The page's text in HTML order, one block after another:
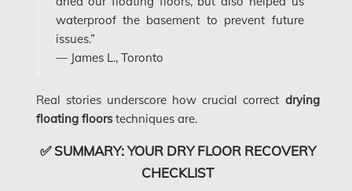
Gloucester Mold Removal
Hamilton Asbestos Removal
Hamilton Asbestos Testing
Hamilton Mold Removal
Hamilton Water Damage
waterproof the basement to prevent future
issues.”
— James L., Toronto
Real stories underscore how crucial correct drying
floating floorstechniques are.
✅ SUMMARY: YOUR DRY FLOOR RECOVERY
CHECKLIST